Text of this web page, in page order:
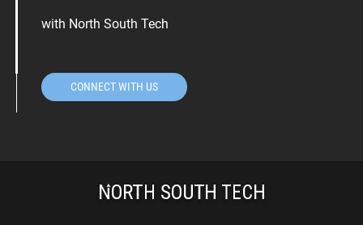
with North South Tech
CONNECT WITH US